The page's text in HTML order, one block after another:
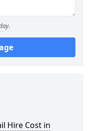
Hire Cost in